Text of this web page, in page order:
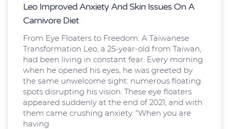
Leo Improved Anxiety And Skin Issues On A
Carnivore Diet
From Eye Floaters to Freedom: A Taiwanese
Transformation Leo, a 25-year-old from Taiwan,
had been living in constant fear. Every morning
when he opened his eyes, he was greeted by
the same unwelcome sight: numerous floating
spots disrupting his vision. These eye floaters
appeared suddenly at the end of 2021, and with
them came crushing anxiety. “When you are
having